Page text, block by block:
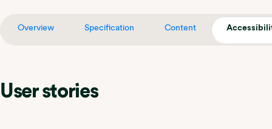
Overview Specification Content
User stories